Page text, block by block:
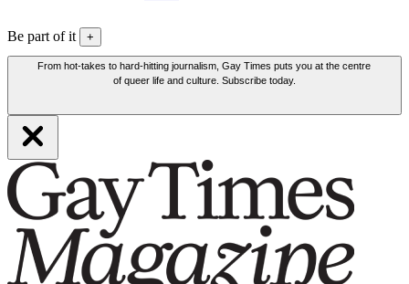
Be part of it +
From hot-takes to hard-hitting journalism, Gay Times puts you at the centre
of queer life and culture. Subscribe today.